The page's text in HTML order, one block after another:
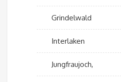
Grindelwald
Interlaken
Jungfraujoch,